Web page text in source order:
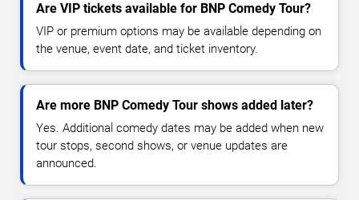
Are VIP tickets available for BNP Comedy Tour?
VIP or premium options may be available depending on
the venue, event date, and ticket inventory.
Are more BNP Comedy Tour shows added later?
Yes. Additional comedy dates may be added when new
tour stops, second shows, or venue updates are
announced.